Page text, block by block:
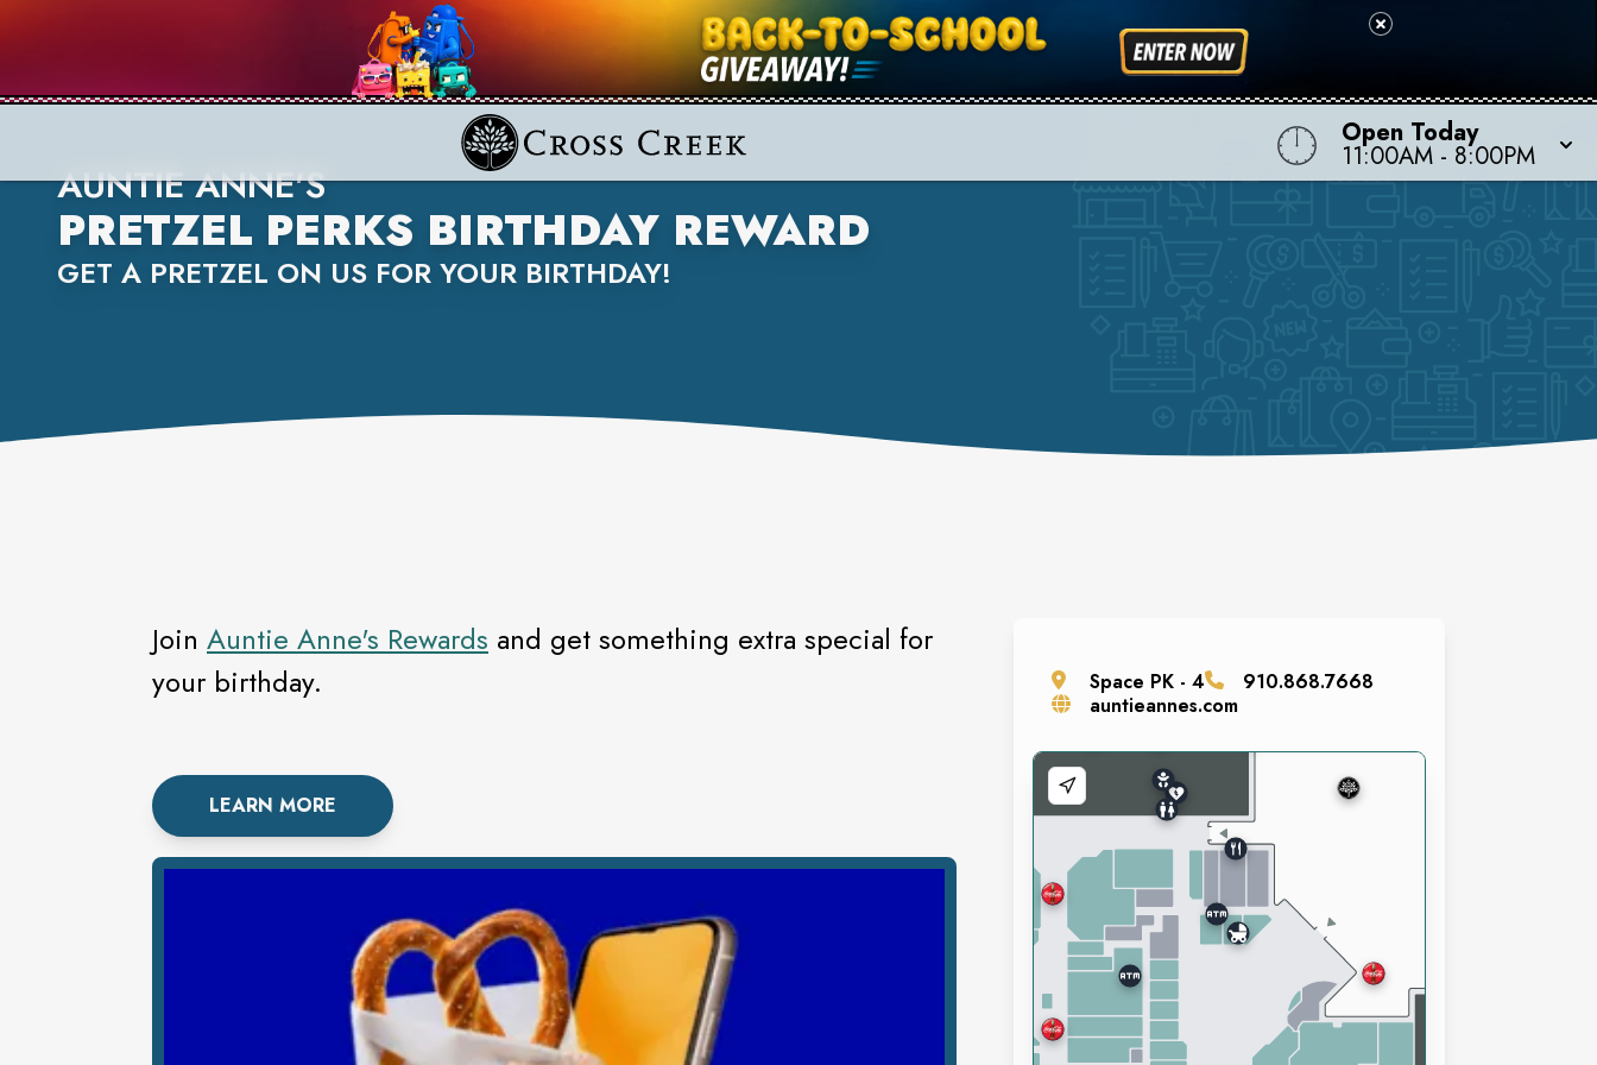
Open Today
11:00AM - 8:00PM
AUNTIE ANNE'S
PRETZEL PERKS BIRTHDAY REWARD
GET A PRETZEL ON US FOR YOUR BIRTHDAY!
Join Auntie Anne's Rewards and get something extra special for
your birthday.
LEARN MORE
Space PK - 4
910.868.7668
auntieannes.com